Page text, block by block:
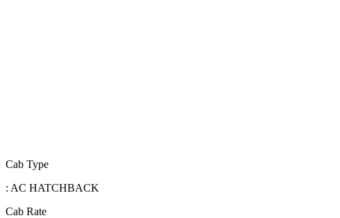
Cab Type
: AC HATCHBACK
Cab Rate